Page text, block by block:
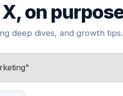
on
deep dives, and growth tips.